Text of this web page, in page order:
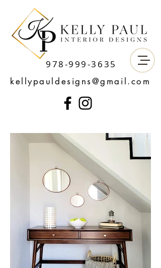
978-999-3635
kellypauldesigns@gmail.com